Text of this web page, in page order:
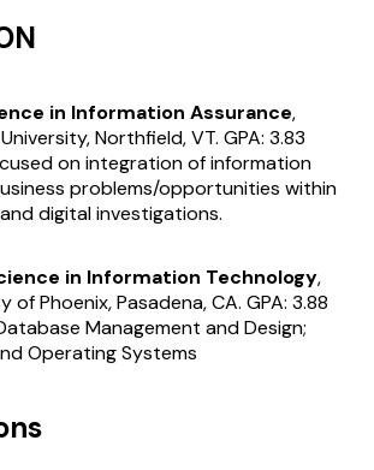
in Information Assurance,
Northfield, VT. GPA: 3.83
on integration of information
problems/opportunities within
digital investigations.
in Information Technology,
of Phoenix, Pasadena, CA. GPA: 3.88
Management and Design;
Operating Systems